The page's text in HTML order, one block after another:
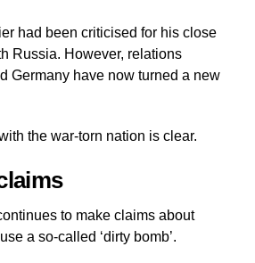
had been criticised for his close
Russia. However, relations
Germany have now turned a new
the war-torn nation is clear.
to make claims about
a so-called ‘dirty bomb’.